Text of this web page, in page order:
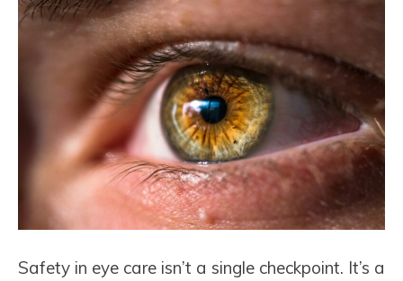
Safety in eye care isn’t a single checkpoint. It’s a